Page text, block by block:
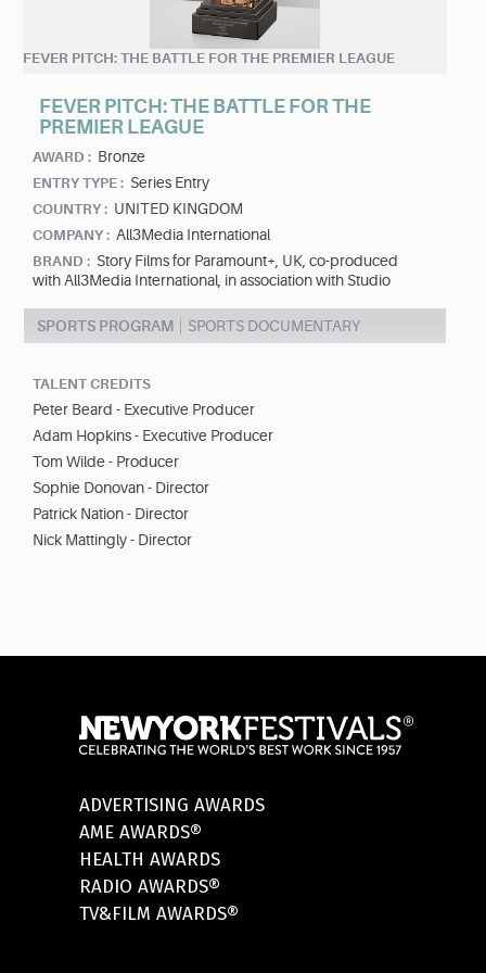
FEVER PITCH: THE BATTLE FOR THE PREMIER LEAGUE
FEVER PITCH: THE BATTLE FOR THE
PREMIER LEAGUE
AWARD : Bronze
ENTRY TYPE : Series Entry
COUNTRY : UNITED KINGDOM
COMPANY : All3Media International
BRAND : Story Films for Paramount+, UK, co-produced
with All3Media International, in association with Studio
SPORTS PROGRAM SPORTS DOCUMENTARY
TALENT CREDITS
Peter Beard - Executive Producer
Adam Hopkins - Executive Producer
Tom Wilde - Producer
Sophie Donovan - Director
Patrick Nation - Director
Nick Mattingly - Director
ADVERTISING AWARDS
AME AWARDS®
HEALTH AWARDS
RADIO AWARDS®
TV&FILM AWARDS®